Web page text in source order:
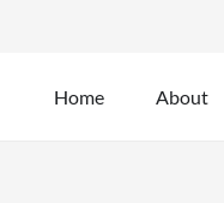
Home About